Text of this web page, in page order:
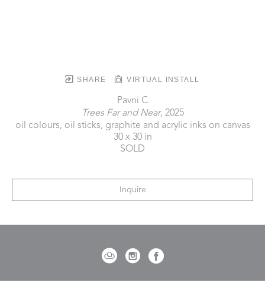
SHARE VIRTUAL INSTALL
Pavni C
Trees Far and Near, 2025
oil colours, oil sticks, graphite and acrylic inks on canvas
30 x 30 in
SOLD
Inquire